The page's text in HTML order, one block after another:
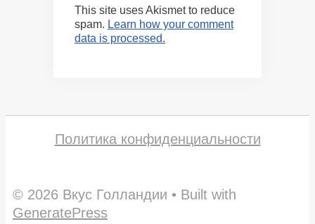
This site uses Akismet to reduce
spam. Learn how your comment
data is processed.
Политика конфиденциальности
© 2026 Вкус Голландии • Built with
GeneratePress